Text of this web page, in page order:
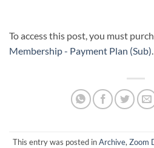
To access this post, you must
Membership - Payment Plan (Sub)
This entry was posted inArchive, Zoom